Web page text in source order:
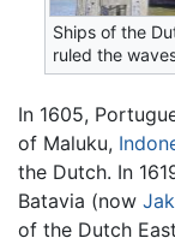
Ships of the
ruled the
In 1605,
of Maluku,
the Dutch. In
Batavia (now
of the Dutch